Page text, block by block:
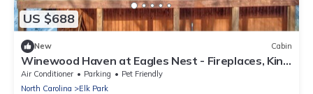
US $688
New Cabin
Winewood Haven at Eagles Nest - Fireplaces, King
Ensuite, Firepit
Air Conditioner Parking
Pet Friendly
North Carolina
Elk Park